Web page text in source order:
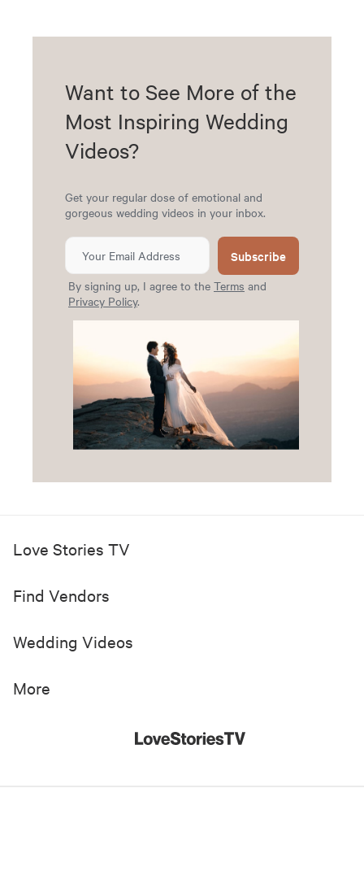
Want to See More of the
Most Inspiring Wedding
Videos?
Get your regular dose of emotional and
gorgeous wedding videos in your inbox.
Subscribe
By signing up, I agree to the Terms and
Privacy Policy.
Love Stories TV
Find Vendors
Wedding Videos
More